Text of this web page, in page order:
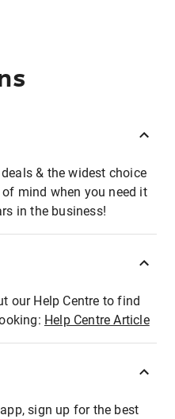
& the widest choice
mind when you need it
in the business!
our Help Centre to find
Help Centre Article
sign up for the best